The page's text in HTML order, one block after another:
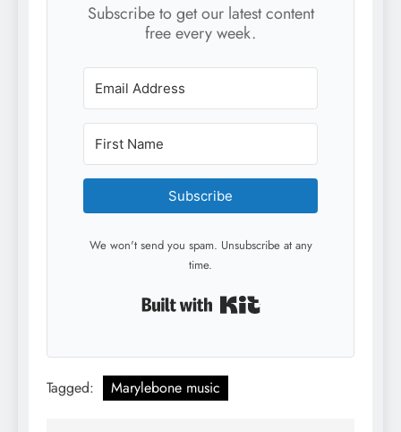
Subscribe to get our latest content
free every week.
Subscribe
We won't send you spam. Unsubscribe at any
time.
Tagged: Marylebone music